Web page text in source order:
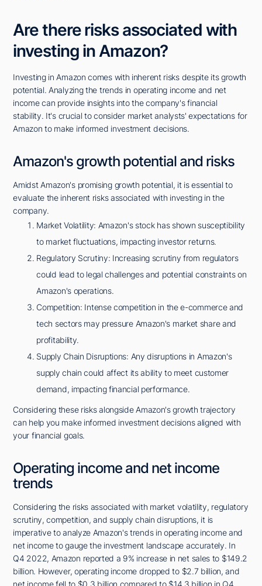
Are there risks associated with
investing in Amazon?
Investing in Amazon comes with inherent risks despite its growth
potential. Analyzing the trends in operating income and net
income can provide insights into the company's financial
stability. It's crucial to consider market analysts' expectations for
Amazon to make informed investment decisions.
Amazon's growth potential and risks
Amidst Amazon's promising growth potential, it is essential to
evaluate the inherent risks associated with investing in the
company.
Market Volatility: Amazon's stock has shown susceptibility
to market fluctuations, impacting investor returns.
Regulatory Scrutiny: Increasing scrutiny from regulators
could lead to legal challenges and potential constraints on
Amazon's operations.
Competition: Intense competition in the e-commerce and
tech sectors may pressure Amazon's market share and
profitability.
Supply Chain Disruptions: Any disruptions in Amazon's
supply chain could affect its ability to meet customer
demand, impacting financial performance.
Considering these risks alongside Amazon's growth trajectory
can help you make informed investment decisions aligned with
your financial goals.
Operating income and net income
trends
Considering the risks associated with market volatility, regulatory
scrutiny, competition, and supply chain disruptions, it is
imperative to analyze Amazon's trends in operating income and
net income to gauge the investment landscape accurately. In
Q4 2022, Amazon reported a 9% increase in net sales to $149.2
billion. However, operating income dropped to $2.7 billion, and